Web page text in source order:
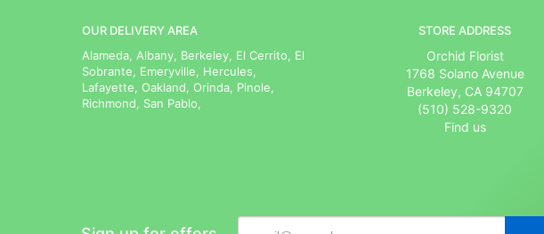
OUR DELIVERY AREA
Alameda, Albany, Berkeley, El Cerrito, El
Sobrante, Emeryville, Hercules,
Lafayette, Oakland, Orinda, Pinole,
Richmond, San Pablo,
STORE ADDRESS
Orchid Florist
1768 Solano Avenue
Berkeley, CA 94707
(510) 528-9320
Find us